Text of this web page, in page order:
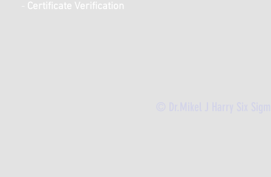
- Certificate Verification